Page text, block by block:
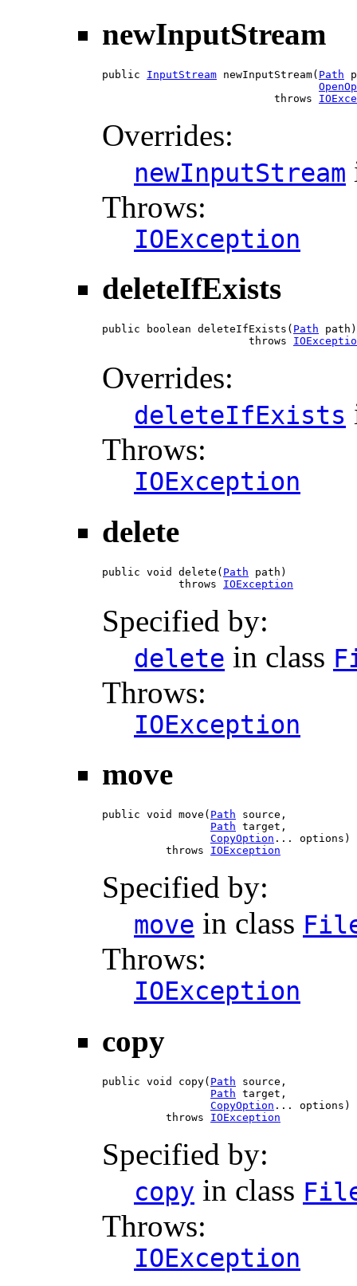
newInputStream
public InputStream newInputStream( Path
                           throws
Overrides:
newInputStream
Throws:
IOException
deleteIfExists
public boolean deleteIfExists( Path path)
                       throws
Overrides:
deleteIfExists
Throws:
IOException
delete
public void delete( Path path)
            throws
IOException
Specified by:
delete in class
Throws:
IOException
move
public void move( Path source,
Path target,
CopyOption ... options)
          throws
IOException
Specified by:
move in class
Throws:
IOException
copy
public void copy( Path source,
Path target,
CopyOption ... options)
          throws
IOException
Specified by:
copy in class
Throws:
IOException